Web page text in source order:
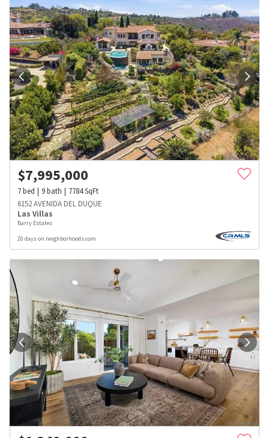
$7,995,000
7bed 9bath 7784SqFt
6152 AVENIDA DEL DUQUE
Las Villas
Barry Estates
20 days on neighborhoods.com